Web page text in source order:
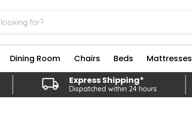
Dining Room Chairs Beds Mattresses
Express Shipping*
Dispatched within 24 hours